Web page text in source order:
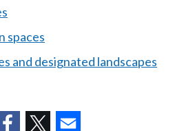
spaces
and designated landscapes